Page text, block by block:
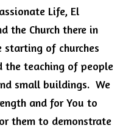
Life, El
the Church there in
starting of churches
the teaching of people
small buildings.  We
and for You to
them to demonstrate